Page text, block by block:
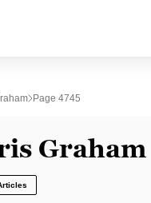
Page 4745
Graham